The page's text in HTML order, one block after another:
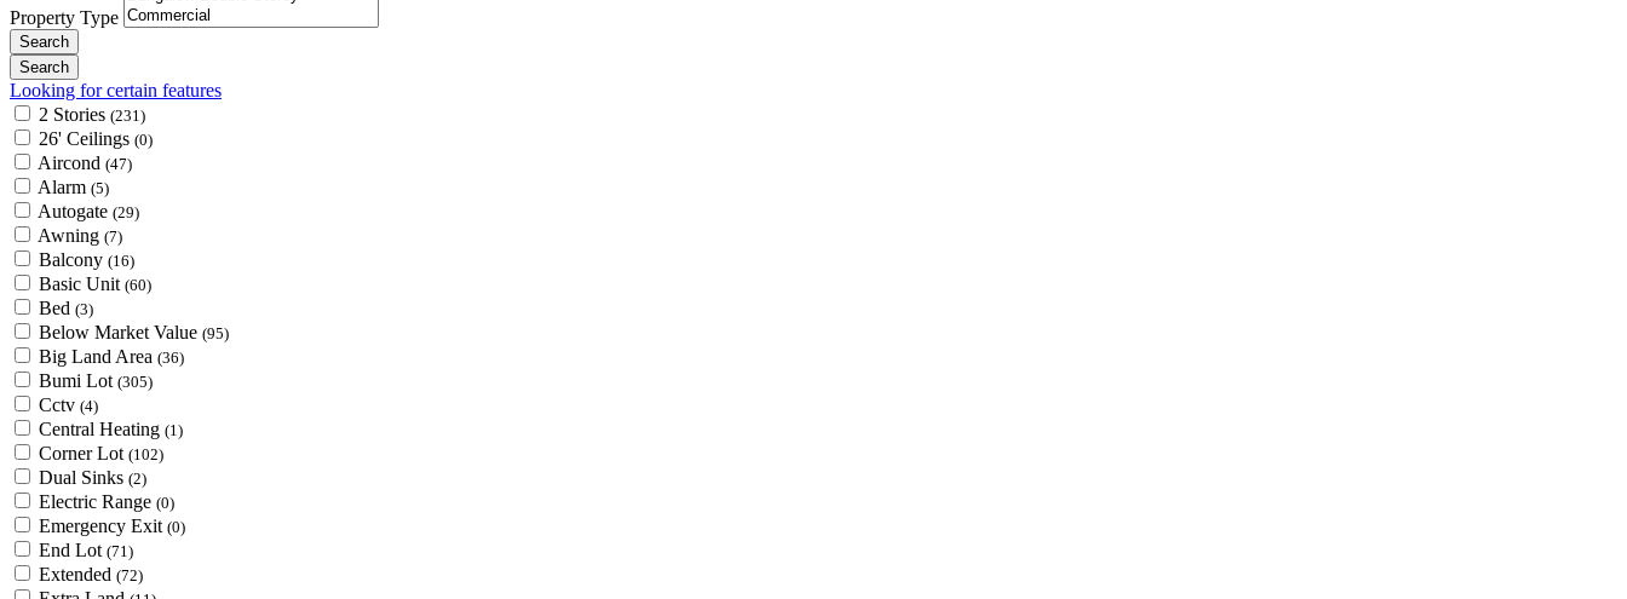
Property Type
Looking for certain features
2 Stories (231)
26' Ceilings (0)
Aircond (47)
Alarm (5)
Autogate (29)
Awning (7)
Balcony (16)
Basic Unit (60)
Bed (3)
Below Market Value (95)
Big Land Area (36)
Bumi Lot (305)
Cctv (4)
Central Heating (1)
Corner Lot (102)
Dual Sinks (2)
Electric Range (0)
Emergency Exit (0)
End Lot (71)
Extended (72)